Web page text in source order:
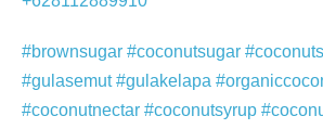
#brownsugar #coconutsugar
#gulasemut #gulakelapa
#coconutnectar #coconutsyrup